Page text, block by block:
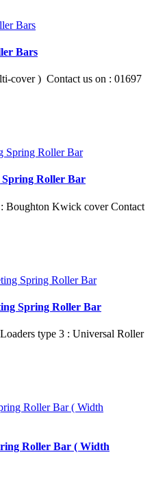
Bars
cover ) Contact us on : 01697
Spring Roller Bar
Boughton Kwick cover Contact
Spring Roller Bar
type 3 : Universal Roller
Roller Bar ( Width